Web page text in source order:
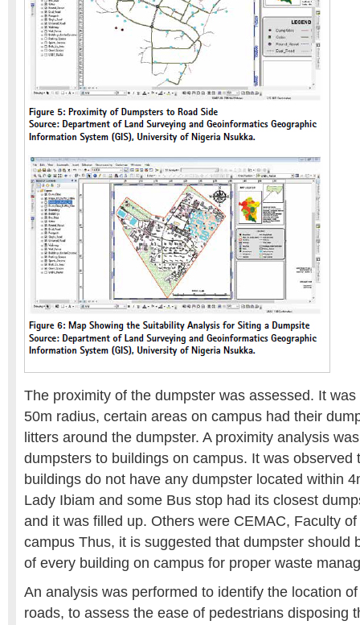
The proximity of the dumpster was assessed. It
50m radius, certain areas on campus had their
litters around the dumpster. A proximity analysis
dumpsters to buildings on campus. It was observed
buildings do not have any dumpster located within
Lady Ibiam and some Bus stop had its closest
and it was filled up. Others were CEMAC, Faculty
campus Thus, it is suggested that dumpster should
of every building on campus for proper waste
An analysis was performed to identify the location
roads, to assess the ease of pedestrians disposing